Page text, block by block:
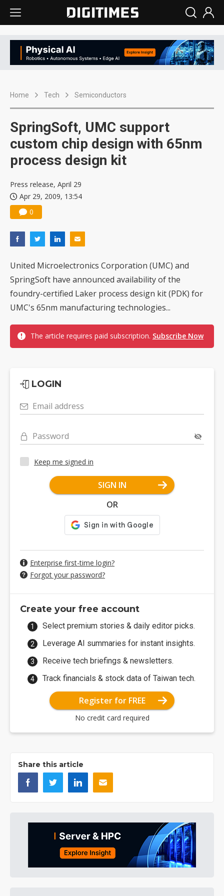
Home Tech Semiconductors
SpringSoft, UMC support
custom chip design with 65nm
process design kit
Press release, April 29
Apr 29, 2009, 13:54
0
United Microelectronics Corporation (UMC) and
SpringSoft have announced availability of the
foundry-certified Laker process design kit (PDK) for
UMC's 65nm manufacturing technologies...
The article requires paid subscription. Subscribe Now
LOGIN
Email address
Password
Keep me signed in
SIGN IN
OR
Enterprise first-time login?
Forgot your password?
Create your free account
Select premium stories & daily editor picks.
Leverage AI summaries for instant insights.
Receive tech briefings & newsletters.
Track financials & stock data of Taiwan tech.
Register for FREE
No credit card required
Share this article